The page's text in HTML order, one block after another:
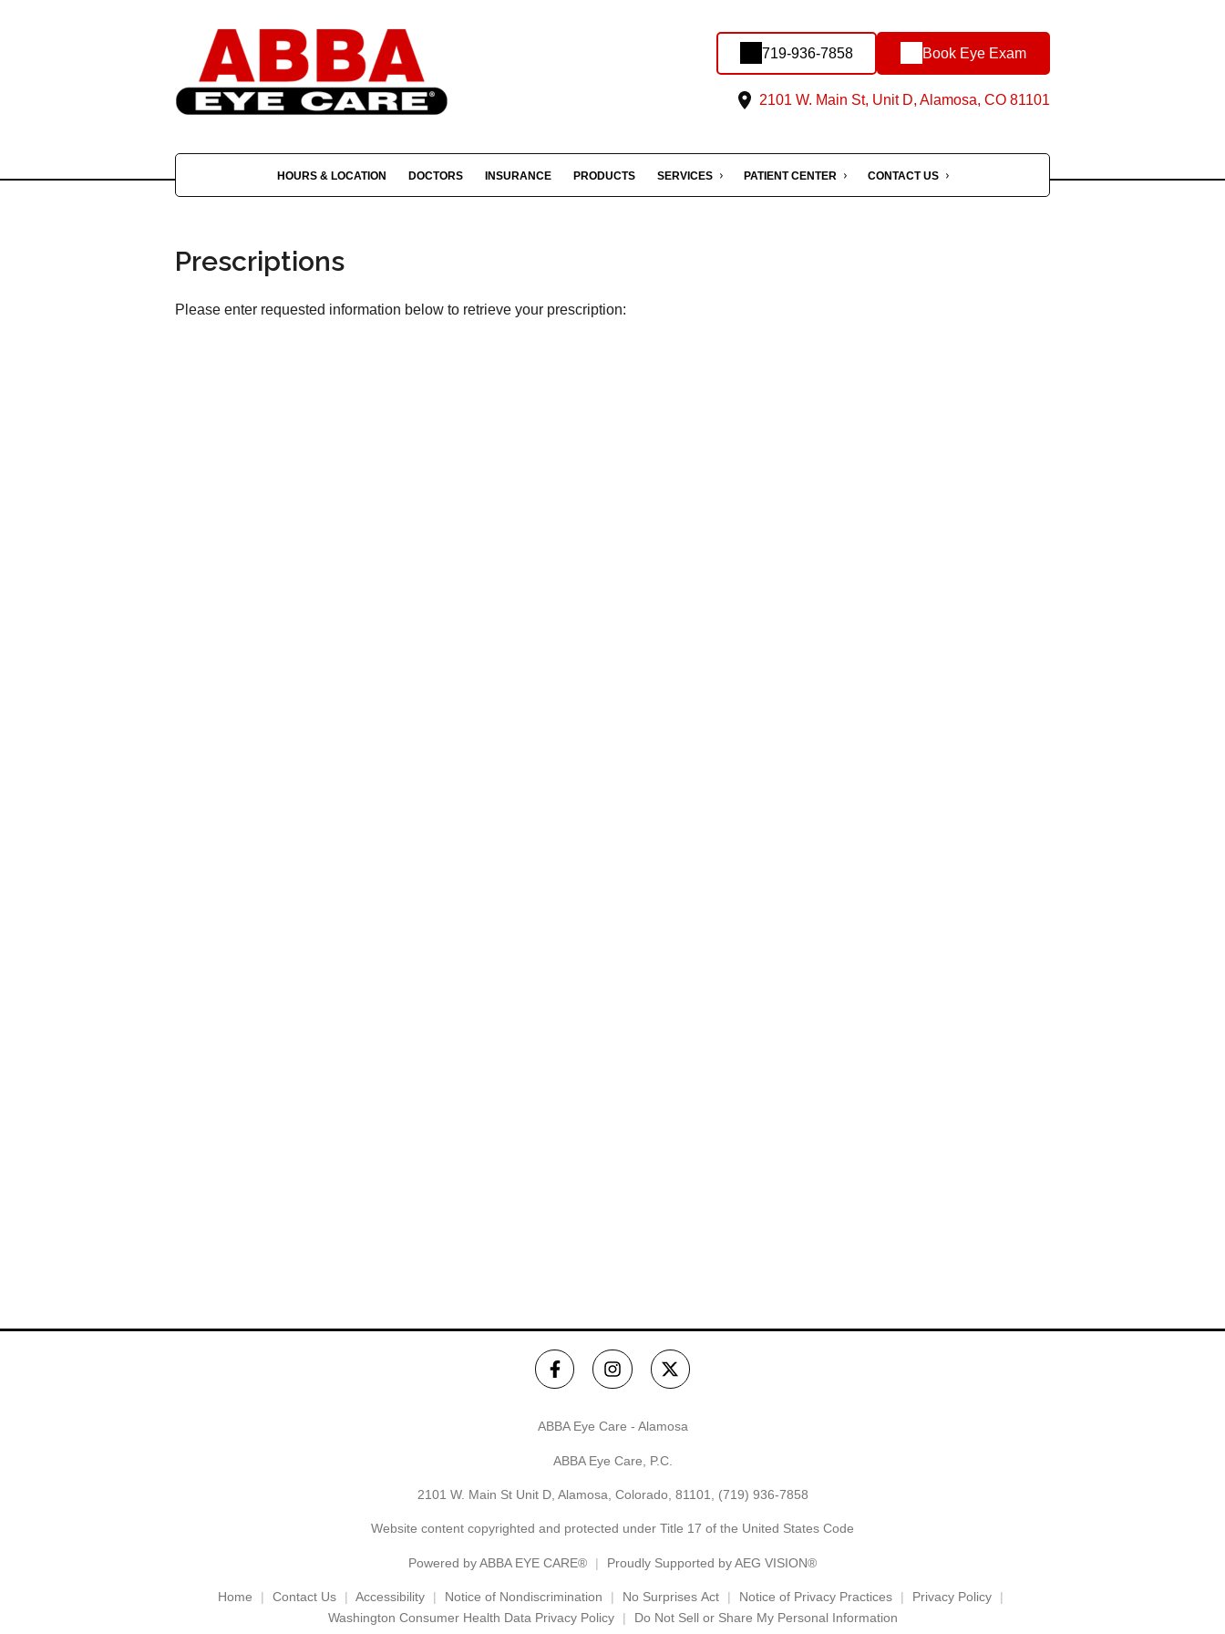
719-936-7858 Book Eye Exam
2101 W. Main St, Unit D, Alamosa, CO 81101
HOURS & LOCATION DOCTORS INSURANCE PRODUCTS SERVICES PATIENT CENTER CONTACT US
Prescriptions
Please enter requested information below to retrieve your prescription:
ABBA Eye Care - Alamosa
ABBA Eye Care, P.C.
2101 W. Main St Unit D, Alamosa, Colorado, 81101, (719) 936-7858
Website content copyrighted and protected under Title 17 of the United States Code
Powered byABBA EYE CARE® Proudly Supported by AEG VISION®
Home Contact Us Accessibility Notice of Nondiscrimination No Surprises Act Notice of Privacy Practices
Privacy Policy
Washington Consumer Health Data Privacy Policy
Do Not Sell or Share My Personal Information